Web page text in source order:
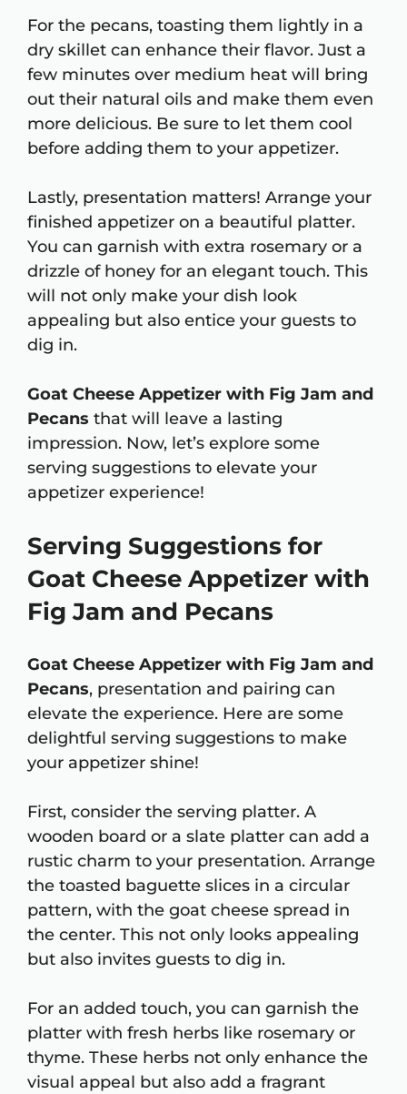
For the pecans, toasting them lightly in a
dry skillet can enhance their flavor. Just a
few minutes over medium heat will bring
out their natural oils and make them even
more delicious. Be sure to let them cool
before adding them to your appetizer.
Lastly, presentation matters! Arrange your
finished appetizer on a beautiful platter.
You can garnish with extra rosemary or a
drizzle of honey for an elegant touch. This
will not only make your dish look
appealing but also entice your guests to
dig in.
Goat Cheese Appetizer with Fig Jam and
Pecans that will leave a lasting
impression. Now, let’s explore some
serving suggestions to elevate your
appetizer experience!
Serving Suggestions for
Goat Cheese Appetizer with
Fig Jam and Pecans
Goat Cheese Appetizer with Fig Jam and
Pecans, presentation and pairing can
elevate the experience. Here are some
delightful serving suggestions to make
your appetizer shine!
First, consider the serving platter. A
wooden board or a slate platter can add a
rustic charm to your presentation. Arrange
the toasted baguette slices in a circular
pattern, with the goat cheese spread in
the center. This not only looks appealing
but also invites guests to dig in.
For an added touch, you can garnish the
platter with fresh herbs like rosemary or
thyme. These herbs not only enhance the
visual appeal but also add a fragrant